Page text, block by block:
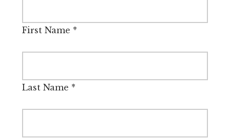
First Name *
Last Name *